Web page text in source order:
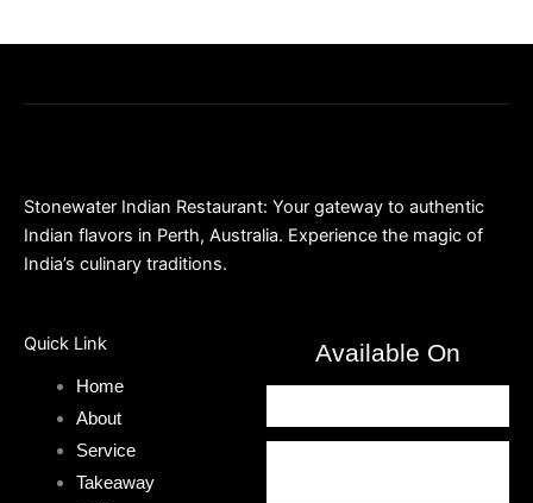
Stonewater Indian Restaurant: Your gateway to authentic
Indian flavors in Perth, Australia. Experience the magic of
India’s culinary traditions.
Quick Link
Home
About
Service
Takeaway
Available On